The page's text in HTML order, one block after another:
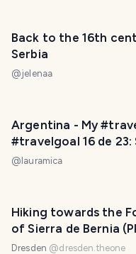
Back to the 16th
Serbia
@jelenaa
Argentina - My
#travelgoal 16 de
@ lauramica
Hiking towards the
of Sierra de Bernia
Dresden @dresden.theone